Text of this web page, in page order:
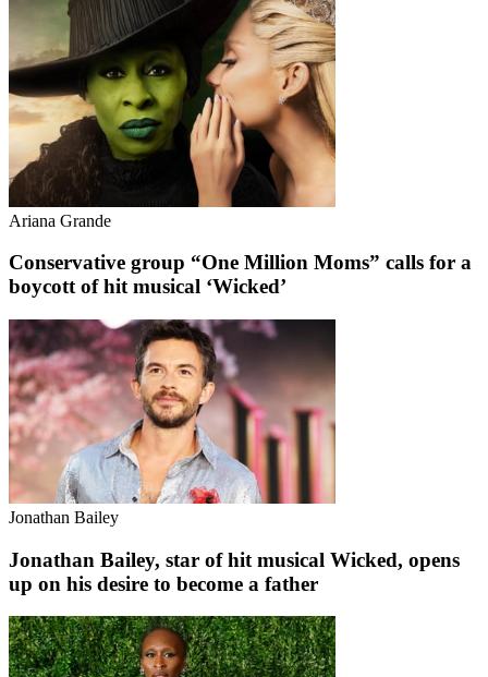
Ariana Grande
Conservative group “One Million Moms” calls for a
boycott of hit musical ‘Wicked’
Jonathan Bailey
Jonathan Bailey, star of hit musical Wicked, opens
up on his desire to become a father